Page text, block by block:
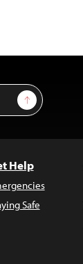
Sign Up
Help
Safe